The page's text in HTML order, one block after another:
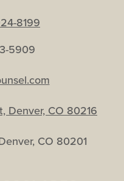
8199
5909
Denver, CO 80216
CO 80201